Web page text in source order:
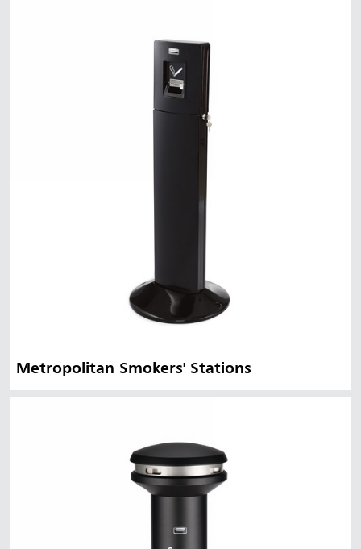
Metropolitan Smokers' Stations